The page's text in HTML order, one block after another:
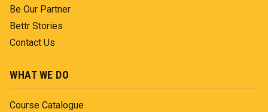
Be Our Partner
Bettr Stories
Contact Us
WHAT WE DO
Course Catalogue